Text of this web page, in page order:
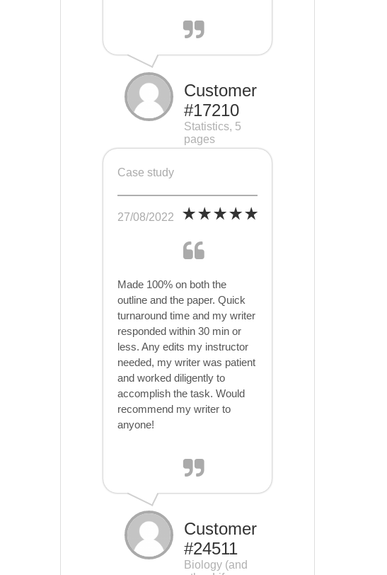
Customer
#17210
Statistics, 5
pages
Case study
27/08/2022
Made 100% on both the
outline and the paper. Quick
turnaround time and my writer
responded within 30 min or
less. Any edits my instructor
needed, my writer was patient
and worked diligently to
accomplish the task. Would
recommend my writer to
anyone!
Customer
#24511
Biology (and